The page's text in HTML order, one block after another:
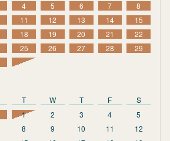
4 5 6 7
8
11 12 13 14
15
18 19 20 21
22
25 26 27 28
29
T W T F
S
1 2 3 4
5
8 9 10 11
12